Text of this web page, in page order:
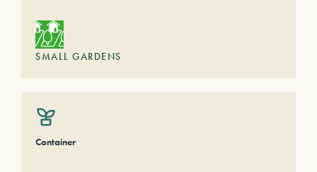
SMALL GARDENS
Container